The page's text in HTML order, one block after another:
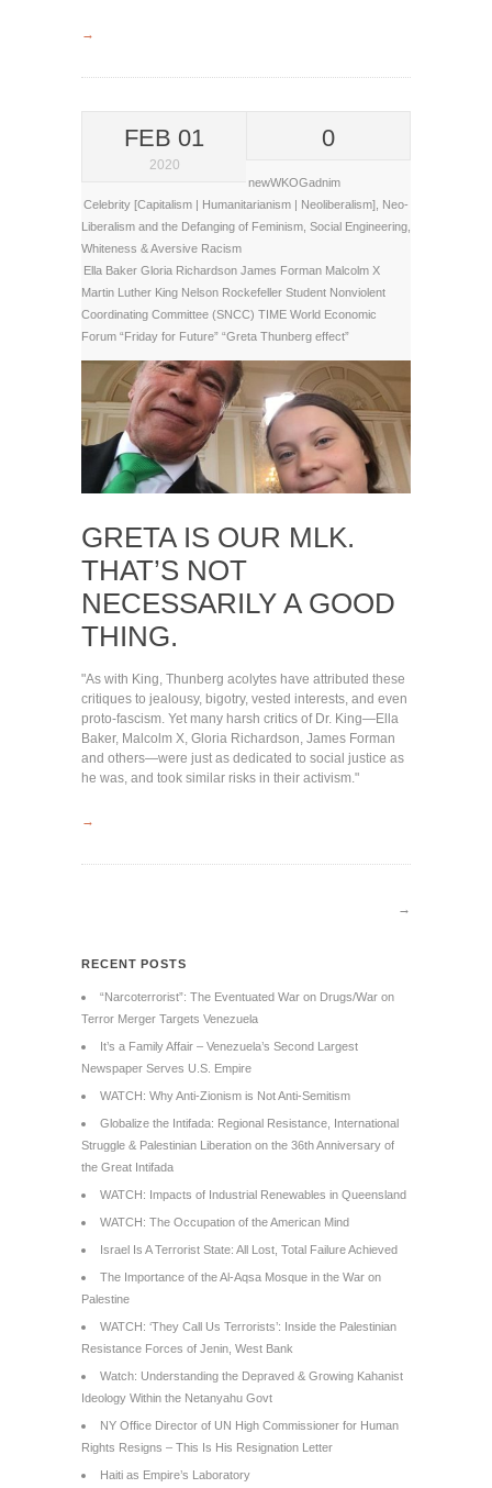
→
FEB 01
2020
0
newWKOGadnim
Celebrity [Capitalism | Humanitarianism | Neoliberalism] Neo-
Liberalism and the Defanging of Feminism Social Engineering
Whiteness & Aversive Racism
Ella Baker Gloria Richardson James Forman Malcolm X
Martin Luther King Nelson Rockefeller Student Nonviolent
Coordinating Committee (SNCC) TIME World Economic
Forum “Friday for Future” “Greta Thunberg effect”
GRETA IS OUR MLK.
THAT’S NOT
NECESSARILY A GOOD
THING.
"As with King, Thunberg acolytes have attributed these
critiques to jealousy, bigotry, vested interests, and even
proto-fascism. Yet many harsh critics of Dr. King—Ella
Baker, Malcolm X, Gloria Richardson, James Forman
and others—were just as dedicated to social justice as
he was, and took similar risks in their activism."
→
→
RECENT POSTS
“Narcoterrorist”: The Eventuated War on Drugs/War on
Terror Merger Targets Venezuela
It’s a Family Affair – Venezuela’s Second Largest
Newspaper Serves U.S. Empire
WATCH: Why Anti-Zionism is Not Anti-Semitism
Globalize the Intifada: Regional Resistance, International
Struggle & Palestinian Liberation on the 36th Anniversary of
the Great Intifada
WATCH: Impacts of Industrial Renewables in Queensland
WATCH: The Occupation of the American Mind
Israel Is A Terrorist State: All Lost, Total Failure Achieved
The Importance of the Al-Aqsa Mosque in the War on
Palestine
WATCH: ‘They Call Us Terrorists’: Inside the Palestinian
Resistance Forces of Jenin, West Bank
Watch: Understanding the Depraved & Growing Kahanist
Ideology Within the Netanyahu Govt
NY Office Director of UN High Commissioner for Human
Rights Resigns – This Is His Resignation Letter
Haiti as Empire’s Laboratory